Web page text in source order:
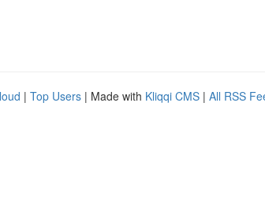
| Top Users | Made with Kliqqi CMS | All RSS